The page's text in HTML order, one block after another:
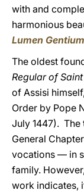
with and
harmonious
Lumen Gentium
The oldest
Regular of
of Assisi
Order by Pope
July 1447). The
General
vocations — in
family.
work indicates,